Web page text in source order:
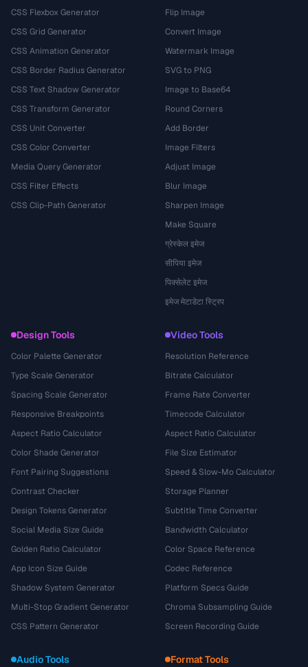
CSS Flexbox Generator
CSS Grid Generator
CSS Animation Generator
CSS Border Radius Generator
CSS Text Shadow Generator
CSS Transform Generator
CSS Unit Converter
CSS Color Converter
Media Query Generator
CSS Filter Effects
CSS Clip-Path Generator
Flip Image
Convert Image
Watermark Image
SVG to PNG
Image to Base64
Round Corners
Add Border
Image Filters
Adjust Image
Blur Image
Sharpen Image
Make Square
ग्रेस्केल इमेज
सीपिया इमेज
पिक्सेलेट इमेज
इमेज मेटाडेटा स्ट्रिप
Design Tools
Color Palette Generator
Type Scale Generator
Spacing Scale Generator
Responsive Breakpoints
Aspect Ratio Calculator
Color Shade Generator
Font Pairing Suggestions
Contrast Checker
Design Tokens Generator
Social Media Size Guide
Golden Ratio Calculator
App Icon Size Guide
Shadow System Generator
Multi-Stop Gradient Generator
CSS Pattern Generator
Video Tools
Resolution Reference
Bitrate Calculator
Frame Rate Converter
Timecode Calculator
Aspect Ratio Calculator
File Size Estimator
Speed & Slow-Mo Calculator
Storage Planner
Subtitle Time Converter
Bandwidth Calculator
Color Space Reference
Codec Reference
Platform Specs Guide
Chroma Subsampling Guide
Screen Recording Guide
Audio Tools Format Tools